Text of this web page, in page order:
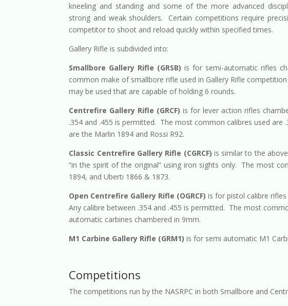
kneeling and standing and some of the more advanced
strong and weak shoulders. Certain competitions require
competitor to shoot and reload quickly within specified times.
Gallery Rifle is subdivided into:
Smallbore Gallery Rifle (GRSB) is for semi-automatic rifles
common make of smallbore rifle used in Gallery Rifle
may be used that are capable of holding 6 rounds.
Centrefire Gallery Rifle (GRCF) is for lever action rifles
.354 and .455 is permitted. The most common calibres used
are the Marlin 1894 and Rossi R92.
Classic Centrefire Gallery Rifle (CGRCF) is similar to the
“in the spirit of the original” using iron sights only. The most
1894, and Uberti 1866 & 1873.
Open Centrefire Gallery Rifle (OGRCF) is for pistol calibre rifles
Any calibre between .354 and .455 is permitted. The most
automatic carbines chambered in 9mm.
M1 Carbine Gallery Rifle (GRM1) is for semi automatic M1
Competitions
The competitions run by the NASRPC in both Smallbore and